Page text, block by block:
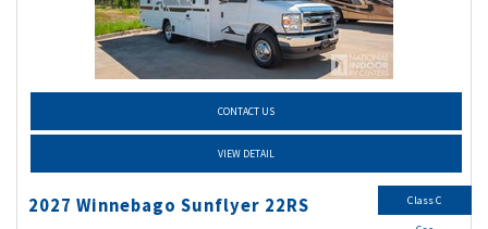
CONTACT US
VIEW DETAIL
2027 Winnebago Sunflyer 22RS Class C